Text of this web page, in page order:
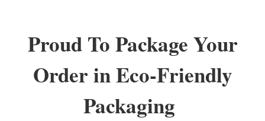
Proud To Package Your
Order in Eco-Friendly
Packaging